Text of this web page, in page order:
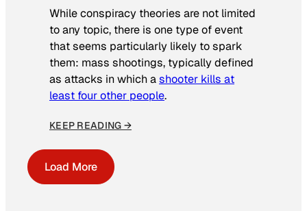
While conspiracy theories are not limited
to any topic, there is one type of event
that seems particularly likely to spark
them: mass shootings, typically defined
as attacks in which ashooter kills at
least four other people.
KEEP READING →
Load More